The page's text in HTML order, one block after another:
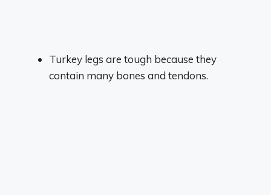
Turkey legs are tough because they
contain many bones and tendons.